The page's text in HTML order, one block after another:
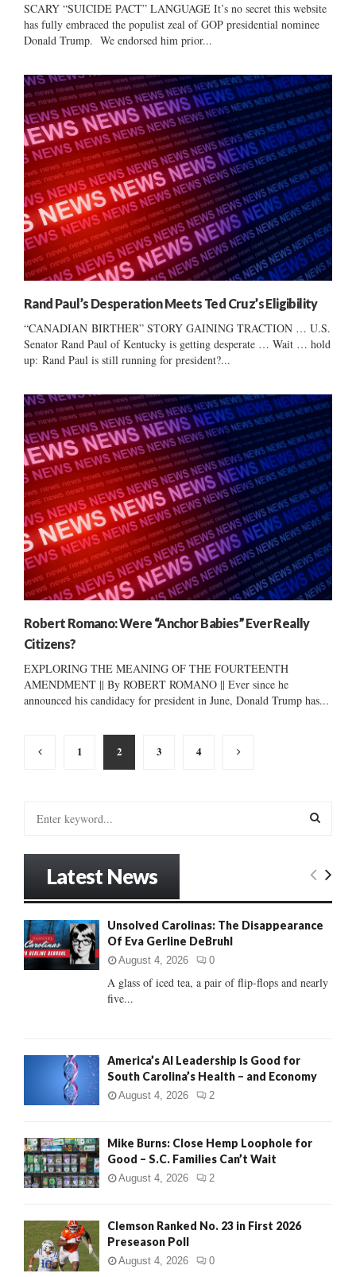
SCARY “SUICIDE PACT” LANGUAGE It’s no secret this website
has fully embraced the populist zeal of GOP presidential nominee
Donald Trump. We endorsed him prior...
Rand Paul’s Desperation Meets Ted Cruz’s Eligibility
“CANADIAN BIRTHER” STORY GAINING TRACTION … U.S.
Senator Rand Paul of Kentucky is getting desperate … Wait … hold
up: Rand Paul is still running for president?...
Robert Romano: Were “Anchor Babies” Ever Really
Citizens?
EXPLORING THE MEANING OF THE FOURTEENTH
AMENDMENT || By ROBERT ROMANO || Ever since he
announced his candidacy for president in June, Donald Trump has...
Posts
pagination
1 2 3 4
o
r
:
E
Latest News
Unsolved Carolinas: The Disappearance
Of Eva Gerline DeBruhl
August 4, 2026 0
A glass of iced tea, a pair of flip-flops and nearly
five...
America’s AI Leadership Is Good for
South Carolina’s Health – and Economy
August 4, 2026 2
Mike Burns: Close Hemp Loophole for
Good – S.C. Families Can’t Wait
August 4, 2026 2
Clemson Ranked No. 23 in First 2026
Preseason Poll
August 4, 2026 0